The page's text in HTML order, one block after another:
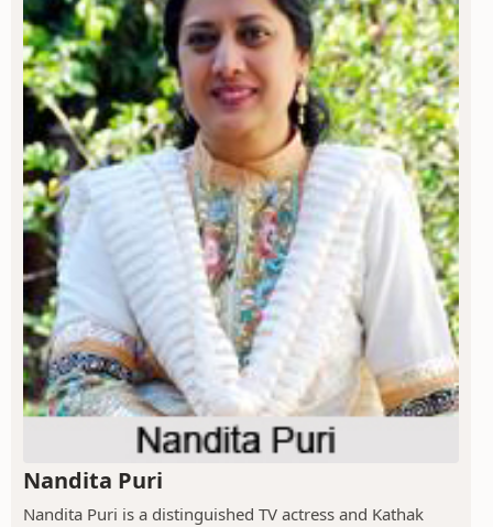
Nandita Puri
Nandita Puri is a distinguished TV actress and Kathak